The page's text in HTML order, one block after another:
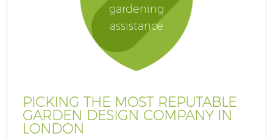
gardening
assistance
PICKING THE MOST REPUTABLE
GARDEN DESIGN COMPANY IN
LONDON